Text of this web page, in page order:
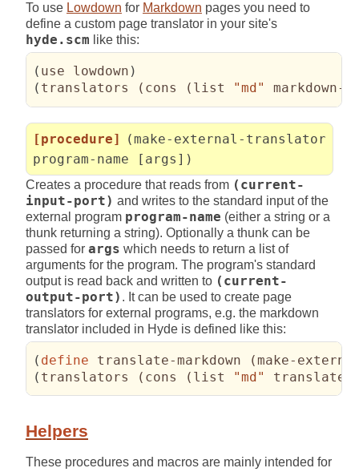
To use Lowdown for Markdown pages you need to
define a custom page translator in your site's
hyde.scm like this:
( use lowdown )
( translators ( cons ( list "md" markdown-
[procedure]
(make-external-translator
program-name [args])
Creates a procedure that reads from (current-
input-port) and writes to the standard input of the
external program program-name (either a string or a
thunk returning a string). Optionally a thunk can be
passed for args which needs to return a list of
arguments for the program. The program's standard
output is read back and written to (current-
output-port) . It can be used to create page
translators for external programs, e.g. the markdown
translator included in Hyde is defined like this:
( define translate-markdown (make-
( translators ( cons ( list "md" translate-
Helpers
These procedures and macros are mainly intended for